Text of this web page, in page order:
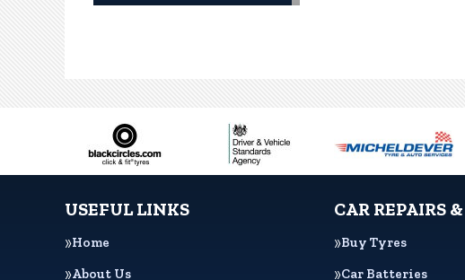
USEFUL LINKS
Home
About Us
CAR REPAIRS
Buy Tyres
Car Batteries